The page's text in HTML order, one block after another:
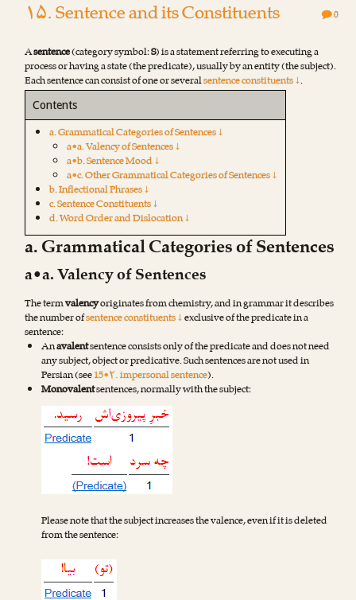
۱۵. Sentence and its Constituents 0
Asentence(category symbol:S) is a statement referring to executing a
process or having a state (the predicate), usually by an entity (the subject).
Each sentence can consist of one or severalsentence constituents ↓.
Contents
a. Grammatical Categories of Sentences ↓
a•a. Valency of Sentences ↓
a•b. Sentence Mood ↓
a•c. Other Grammatical Categories of Sentences ↓
b. Inflectional Phrases ↓
c. Sentence Constituents ↓
d. Word Order and Dislocation ↓
a. Grammatical Categories of Sentences
a•a. Valency of Sentences
The termvalencyoriginates from chemistry, and in grammar it describes
the number ofsentence constituents ↓exclusive of the predicate in a
sentence:
Anavalentsentence consists only of the predicate and does not need
any subject, object or predicative. Such sentences are not used in
Persian (see15•۲. impersonal sentence).
Monovalentsentences, normally with the subject:
Please note that the subject increases the valence, even if it is deleted
from the sentence: